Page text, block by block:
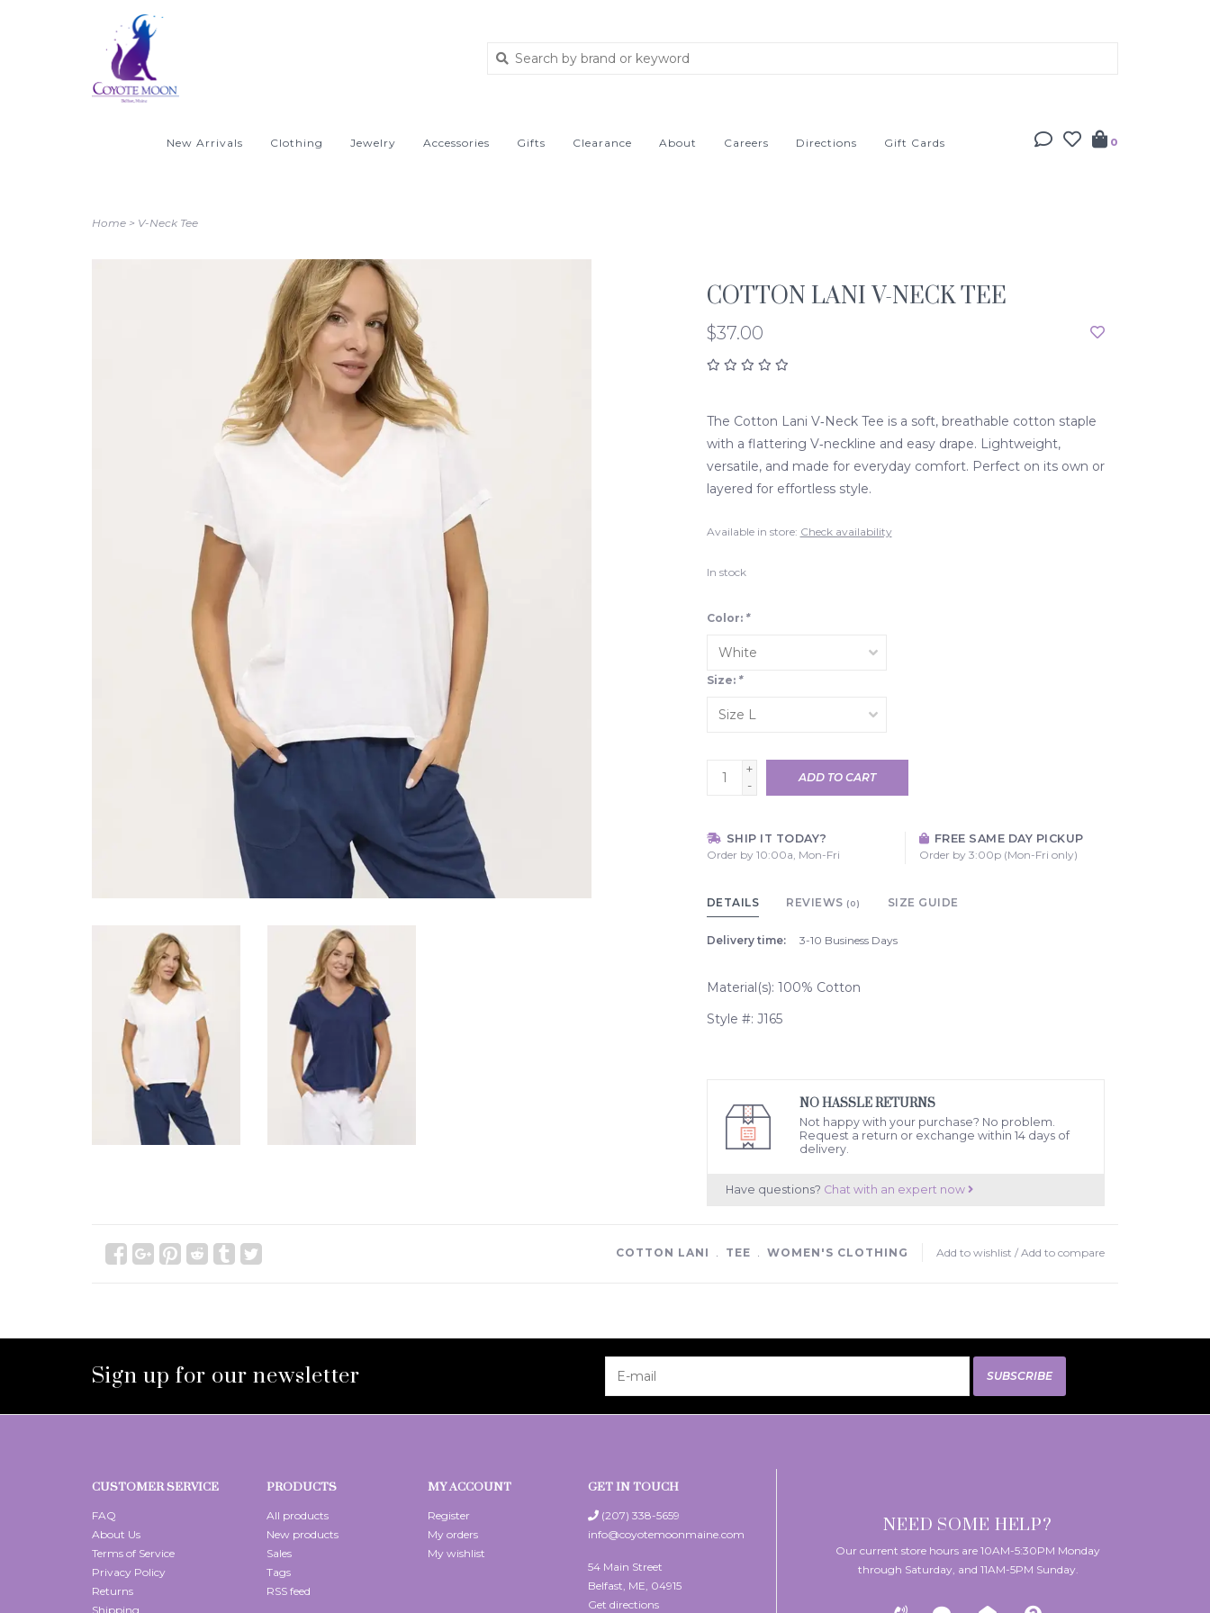
New Arrivals Clothing Jewelry Accessories Gifts Clearance About Careers Directions Gift Cards 0
Home > V-Neck Tee
COTTON LANI V-NECK TEE
$37.00
The Cotton Lani V‑Neck Tee is a soft, breathable cotton staple
with a flattering V‑neckline and easy drape. Lightweight,
versatile, and made for everyday comfort. Perfect on its own or
layered for effortless style.
Available in store: Check availability
In stock
Color: *
Size: *
+
-
ADD TO CART
SHIP IT TODAY?
Order by 10:00a, Mon-Fri
FREE SAME DAY PICKUP
Order by 3:00p (Mon-Fri only)
DETAILS REVIEWS (0) SIZE GUIDE
Delivery time: 3-10 Business Days
Material(s): 100% Cotton
Style #: J165
NO HASSLE RETURNS
Not happy with your purchase? No problem.
Request a return or exchange within 14 days of
delivery.
Have questions? Chat with an expert now
Add to wishlist / Add to compare
COTTON LANI TEE WOMEN'S CLOTHING
Sign up for our newsletter SUBSCRIBE
CUSTOMER SERVICE
FAQ
About Us
Terms of Service
Privacy Policy
Returns
Shipping
PRODUCTS
All products
New products
Sales
Tags
RSS feed
MY ACCOUNT
Register
My orders
My wishlist
GET IN TOUCH
(207) 338-5659
info@coyotemoonmaine.com
54 Main Street
Belfast, ME, 04915
Get directions
NEED SOME HELP?
Our current store hours are 10AM-5:30PM Monday
through Saturday, and 11AM-5PM Sunday.